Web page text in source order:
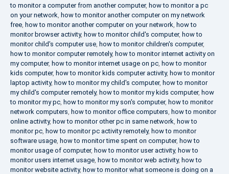
to monitor a computer from another computer, how to monitor a pc
on your network how to monitor another computer on my network
free how to monitor another computer on your network how to
monitor browser activity, how to monitor child's computer, how to
monitor child's computer use how to monitor children's computer,
how to monitor computer remotely, how to monitor internet activity on
my computer, how to monitor internet usage on pc how to monitor
kids computer, how to monitor kids computer activity, how to monitor
laptop activity, how to monitor my child's computer, how to monitor
my child's computer remotely, how to monitor my kids computer, how
to monitor my pc how to monitor my son's computer, how to monitor
network computers how to monitor office computers how to monitor
online activity, how to monitor other pc in same network how to
monitor pc how to monitor pc activity remotely, how to monitor
software usage how to monitor time spent on computer, how to
monitor usage of computer, how to monitor user activity, how to
monitor users internet usage how to monitor web activity, how to
monitor website activity, how to monitor what someone is doing on a